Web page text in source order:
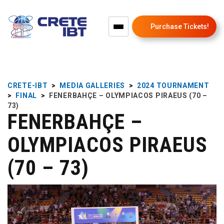
Purchase Tickets!
CRETE-IBT > MEDIA GALLERIES >
2024 TOURNAMENT
>
FINAL >
FENERBAHÇE – OLYMPIACOS PIRAEUS (70 –
73)
FENERBAHÇE –
OLYMPIACOS PIRAEUS
(70 – 73)